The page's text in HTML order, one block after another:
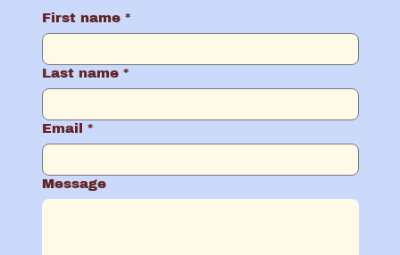
First name *
Last name *
Email *
Message